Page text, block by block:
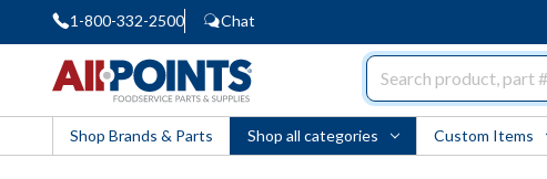
1-800-332-2500 Chat
Shop Brands & Parts Shop all categories Custom Items